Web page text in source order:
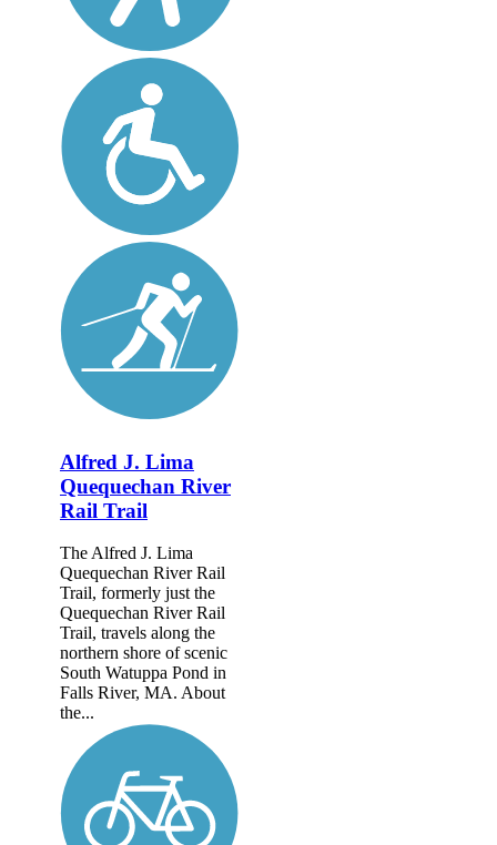
Alfred J. Lima
Quequechan River
Rail Trail
The Alfred J. Lima
Quequechan River Rail
Trail, formerly just the
Quequechan River Rail
Trail, travels along the
northern shore of scenic
South Watuppa Pond in
Falls River, MA. About
the...